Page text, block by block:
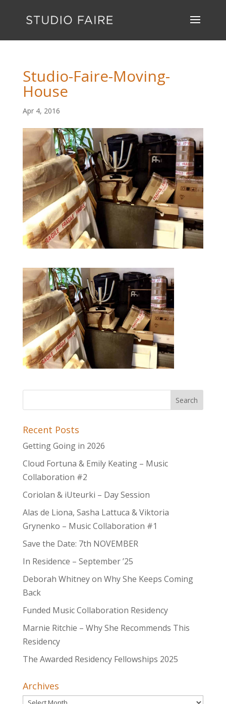
Studio-Faire-Moving-
House
Apr 4, 2016
Recent Posts
Getting Going in 2026
Cloud Fortuna & Emily Keating – Music
Collaboration #2
Coriolan & iUteurki – Day Session
Alas de Liona, Sasha Lattuca & Viktoria
Grynenko – Music Collaboration #1
Save the Date: 7th NOVEMBER
In Residence – September ’25
Deborah Whitney on Why She Keeps Coming
Back
Funded Music Collaboration Residency
Marnie Ritchie – Why She Recommends This
Residency
The Awarded Residency Fellowships 2025
Archives
Archives